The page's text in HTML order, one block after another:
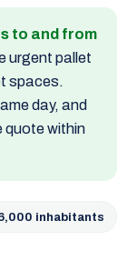
to and from
urgent pallet
spaces.
day, and
quote within
inhabitants